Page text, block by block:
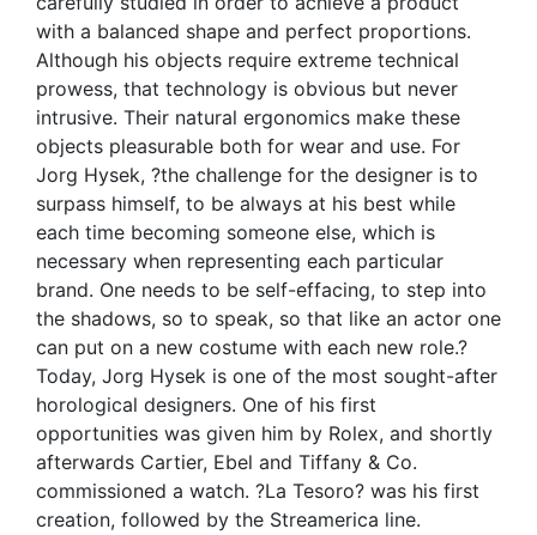
with a balanced shape and perfect proportions.
Although his objects require extreme technical
prowess, that technology is obvious but never
intrusive. Their natural ergonomics make these
objects pleasurable both for wear and use. For
Jorg Hysek, ?the challenge for the designer is to
surpass himself, to be always at his best while
each time becoming someone else, which is
necessary when representing each particular
brand. One needs to be self-effacing, to step into
the shadows, so to speak, so that like an actor one
can put on a new costume with each new role.?
Today, Jorg Hysek is one of the most sought-after
horological designers. One of his first
opportunities was given him by Rolex, and shortly
afterwards Cartier, Ebel and Tiffany & Co.
commissioned a watch. ?La Tesoro? was his first
creation, followed by the Streamerica line.